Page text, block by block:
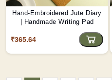
Hand-Embroidered Jute Diary
| Handmade Writing Pad
₹365.64